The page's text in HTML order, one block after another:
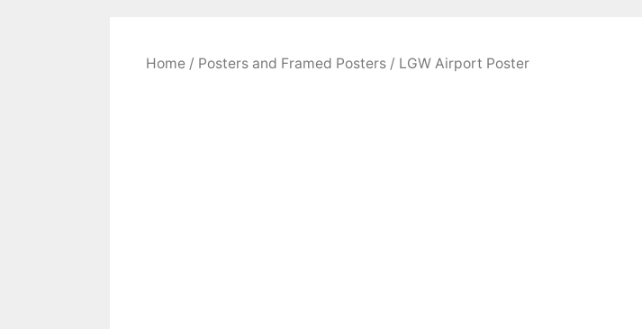
Home / Posters and Framed Posters / LGW Airport Poster